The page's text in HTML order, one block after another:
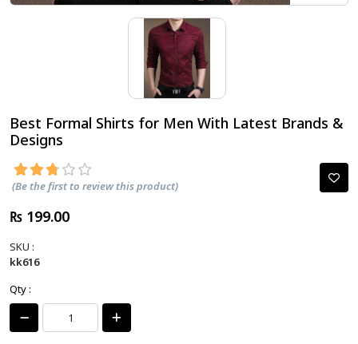
Best Formal Shirts for Men With Latest Brands &
Designs
(Be the first to review this product)
₨ 199.00
SKU :
kk616
Qty :